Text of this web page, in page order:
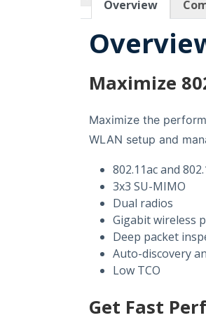
Overview
Maximize
Maximize the
WLAN setup and
802.11ac and
3x3 SU-MIMO
Dual radios
Gigabit wireless
Deep packet
Auto-discovery
Low TCO
Get Fast